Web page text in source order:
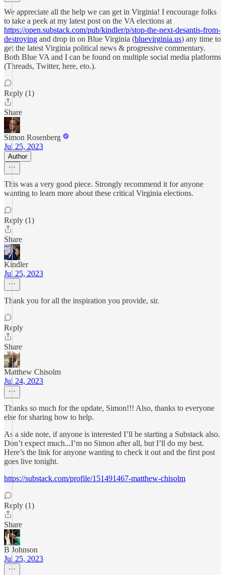
We appreciate all the help we can get in Virginia! I encourage folks
to take a peek at my latest post on the VA elections at
https://open.substack.com/pub/kindler/p/stop-the-next-desantis-from-
destroying and drop in on Blue Virginia (bluevirginia.us) any time to
get the latest Virginia political news & progressive commentary.
Both Blue VA and I can be found on multiple social media platforms
(Threads, Twitter, here, eto.).
Reply (1)
Share
Simon Rosenberg
Jul 25, 2023
Author
This was a very good piece. Strongly recommend it for anyone
wanting to learn more about these critical Virginia elections.
Reply (1)
Share
Kindler
Jul 25, 2023
Thank you for all the inspiration you provide, sir.
Reply
Share
Matthew Chisolm
Jul 24, 2023
Thanks so much for the update, Simon!!! Also, thanks to everyone
else for sharing how to help.
As a side note, if anyone is interested I’ll be starting a Substack also.
Don’t expect much...I’m no Simon after all, but I’ll do my best.
Here’s the link for anyone wanting to check it out and the first post
goes live tonight.
https://substack.com/profile/151491467-matthew-chisolm
Reply (1)
Share
B Johnson
Jul 25, 2023